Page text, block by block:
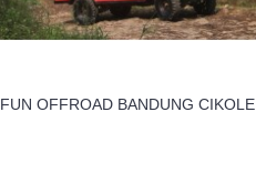
FUN OFFROAD BANDUNG CIKOLE